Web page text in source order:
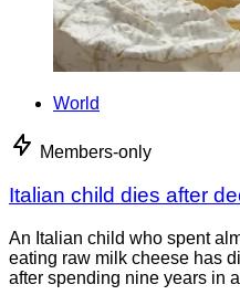
World
Members-only
Italian child dies after
An Italian child who spent
eating raw milk cheese has
after spending nine years in